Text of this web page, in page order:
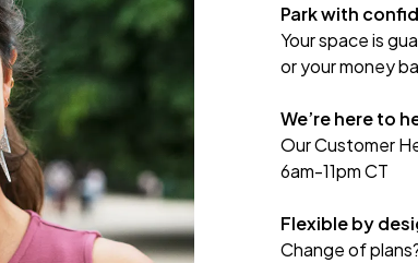
Park with
Your space is
or your money
We’re here to
Our Customer
6am-11pm CT
Flexible by
Change of